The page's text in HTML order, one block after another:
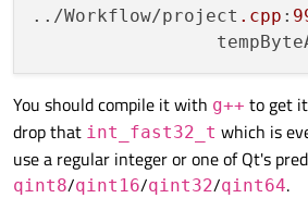
../Workflow/project .cpp :
You should compile it with g++ to get
drop that int_fast32_t which is
use a regular integer or one of Qt's
qint8/qint16/qint32/qint64.